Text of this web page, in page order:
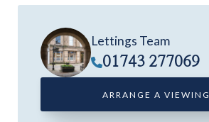
Lettings Team
01743 277069
ARRANGE A VIEWING